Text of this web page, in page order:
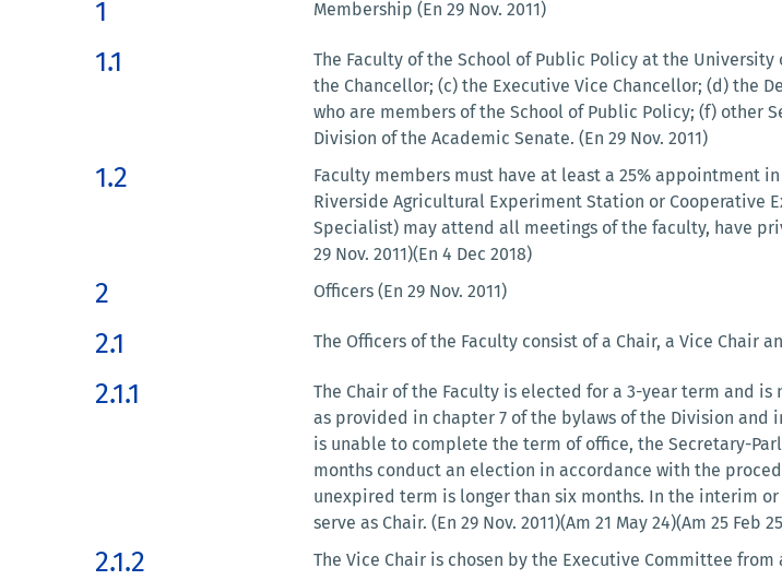
1 Membership (En 29 Nov. 2011)
1.1
The Faculty of the School of Public Policy at the
the Chancellor; (c) the Executive Vice Chancellor; (d) the
who are members of the School of Public Policy; (f) other
Division of the Academic Senate. (En 29 Nov. 2011)
1.2
Faculty members must have at least a 25% appointment
Riverside Agricultural Experiment Station or Cooperative
Specialist) may attend all meetings of the faculty, have
29 Nov. 2011)(En 4 Dec 2018)
2 Officers (En 29 Nov. 2011)
2.1 The Officers of the Faculty consist of a Chair, a Vice Chair
2.1.1
The Chair of the Faculty is elected for a 3-year term and
as provided in chapter 7 of the bylaws of the Division
is unable to complete the term of office, the Secretary-
months conduct an election in accordance with the
unexpired term is longer than six months. In the interim
serve as Chair. (En 29 Nov. 2011)(Am 21 May 24)(Am 25 Feb
2.1.2 The Vice Chair is chosen by the Executive Committee